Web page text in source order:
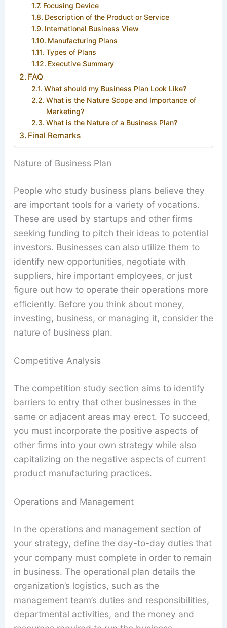
Focusing Device
Description of the Product or Service
International Business View
Manufacturing Plans
Types of Plans
Executive Summary
FAQ
What should my Business Plan Look Like?
What is the Nature Scope and Importance of
Marketing?
What is the Nature of a Business Plan?
Final Remarks
Nature of Business Plan
People who study business plans believe they
are important tools for a variety of vocations.
These are used by startups and other firms
seeking funding to pitch their ideas to potential
investors. Businesses can also utilize them to
identify new opportunities, negotiate with
suppliers, hire important employees, or just
figure out how to operate their operations more
efficiently. Before you think about money,
investing, business, or managing it, consider the
nature of business plan.
Competitive Analysis
The competition study section aims to identify
barriers to entry that other businesses in the
same or adjacent areas may erect. To succeed,
you must incorporate the positive aspects of
other firms into your own strategy while also
capitalizing on the negative aspects of current
product manufacturing practices.
Operations and Management
In the operations and management section of
your strategy, define the day-to-day duties that
your company must complete in order to remain
in business. The operational plan details the
organization’s logistics, such as the
management team’s duties and responsibilities,
departmental activities, and the money and